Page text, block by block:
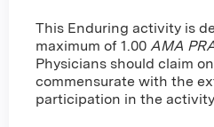
This Enduring activity is
maximum of 1.00 AMA
Physicians should claim
commensurate with the
participation in the